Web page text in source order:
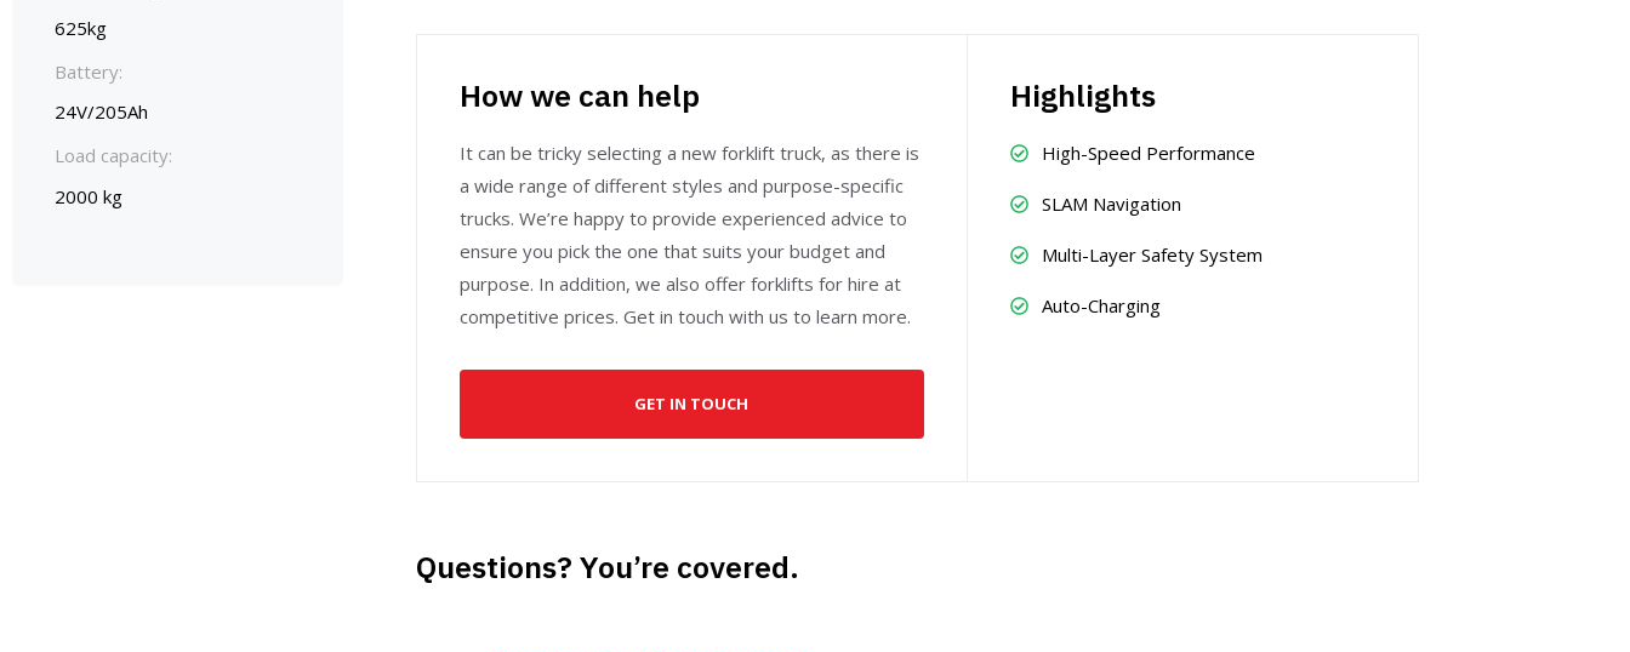
625kg
Battery:
24V/205Ah
Load capacity:
2000 kg
How we can help
It can be tricky selecting a new forklift truck, as there is
a wide range of different styles and purpose-specific
trucks. We’re happy to provide experienced advice to
ensure you pick the one that suits your budget and
purpose. In addition, we also offer forklifts for hire at
competitive prices. Get in touch with us to learn more.
GET IN TOUCH
Highlights
High-Speed Performance
SLAM Navigation
Multi-Layer Safety System
Auto-Charging
Questions? You’re covered.